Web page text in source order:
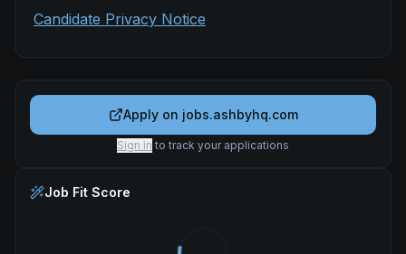
Candidate Privacy Notice
Apply on jobs.ashbyhq.com
Sign in to track your applications
Job Fit Score